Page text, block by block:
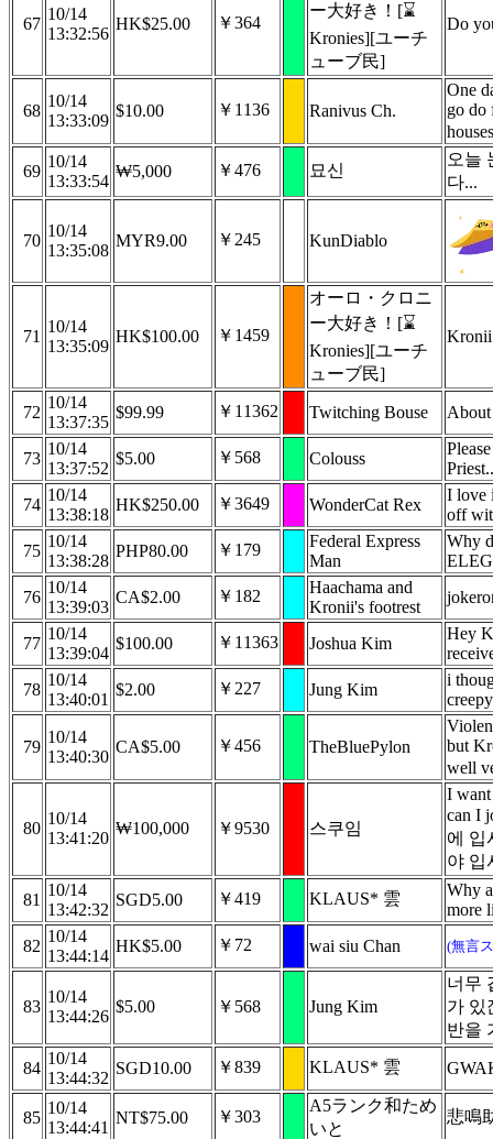
67
10/14
13:32:56
HK$25.00 ￥364
ー大好き！[⌛
Kronies][ユーチ
ューブ民]
Do
68
10/14
13:33:09
$10.00 ￥1136 Ranivus Ch.
One
go do
69
10/14
13:33:54
₩5,000 ￥476 묘신
오늘
다...
70
10/14
13:35:08
MYR9.00 ￥245 KunDiablo
71
10/14
13:35:09
HK$100.00 ￥1459
オーロ・クロニ
ー大好き！[⌛
Kronies][ユーチ
ューブ民]
Kronii
72
10/14
13:37:35
$99.99 ￥11362 Twitching Bouse
73
10/14
13:37:52
$5.00 ￥568 Colouss
74
10/14
13:38:18
HK$250.00 ￥3649 WonderCat Rex
I love
off
75
10/14
13:38:28
PHP80.00 ￥179
Federal Express
Man
Why
76
10/14
13:39:03
CA$2.00 ￥182
Haachama and
Kronii's footrest
77
10/14
13:39:04
$100.00 ￥11363 Joshua Kim
Hey
78
10/14
13:40:01
$2.00 ￥227 Jung Kim
i
creepy
79
10/14
13:40:30
CA$5.00 ￥456 TheBluePylon
but
well
80
10/14
13:41:20
₩100,000 ￥9530 스쿠임
I
can I
에 입
야 입
81
10/14
13:42:32
SGD5.00 ￥419 KLAUS* 雲
Why
more
82
10/14
13:44:14
HK$5.00 ￥72 wai siu Chan (無言
83
10/14
13:44:26
$5.00 ￥568 Jung Kim
너무
가 있
반을
84
10/14
13:44:32
SGD10.00 ￥839 KLAUS* 雲
85
10/14
13:44:41
NT$75.00 ￥303
A5ランク和ため
いと
悲鳴